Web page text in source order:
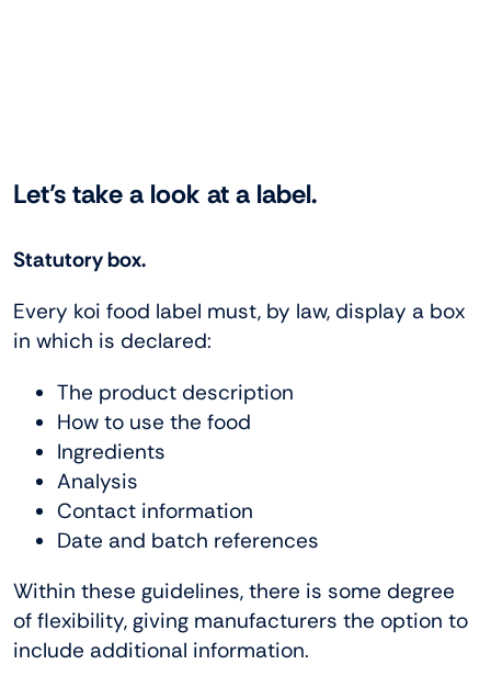
Let’s take a look at a label.
Statutory box.
Every koi food label must, by law, display a box
in which is declared:
The product description
How to use the food
Ingredients
Analysis
Contact information
Date and batch references
Within these guidelines, there is some degree
of flexibility, giving manufacturers the option to
include additional information.